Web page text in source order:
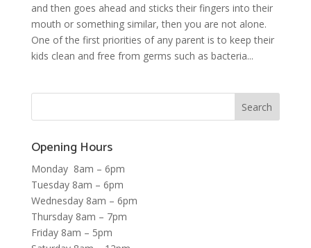
and then goes ahead and sticks their fingers into their
mouth or something similar, then you are not alone.
One of the first priorities of any parent is to keep their
kids clean and free from germs such as bacteria...
Opening Hours
Monday 8am – 6pm
Tuesday 8am – 6pm
Wednesday 8am – 6pm
Thursday 8am – 7pm
Friday 8am – 5pm